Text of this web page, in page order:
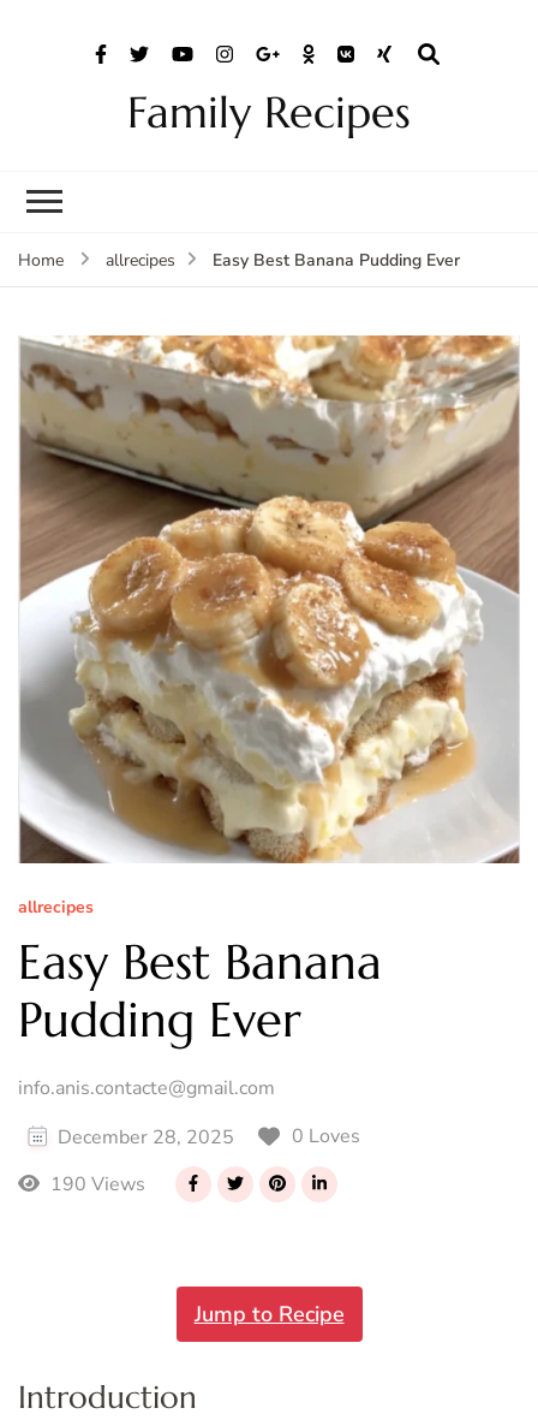
Family Recipes
Home allrecipes Easy Best Banana Pudding Ever
allrecipes
Easy Best Banana
Pudding Ever
info.anis.contacte@gmail.com
December 28, 2025
0 Loves
190 Views
Jump to Recipe
Introduction